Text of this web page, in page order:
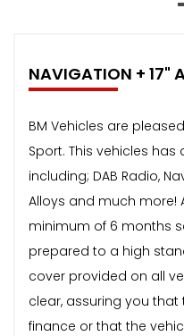
NAVIGATION + 17"
BM Vehicles are
Sport. This vehicles
including; DAB Radio,
Alloys and much more!
minimum of 6 months
prepared to a high
cover provided on all
clear, assuring you
finance or that the